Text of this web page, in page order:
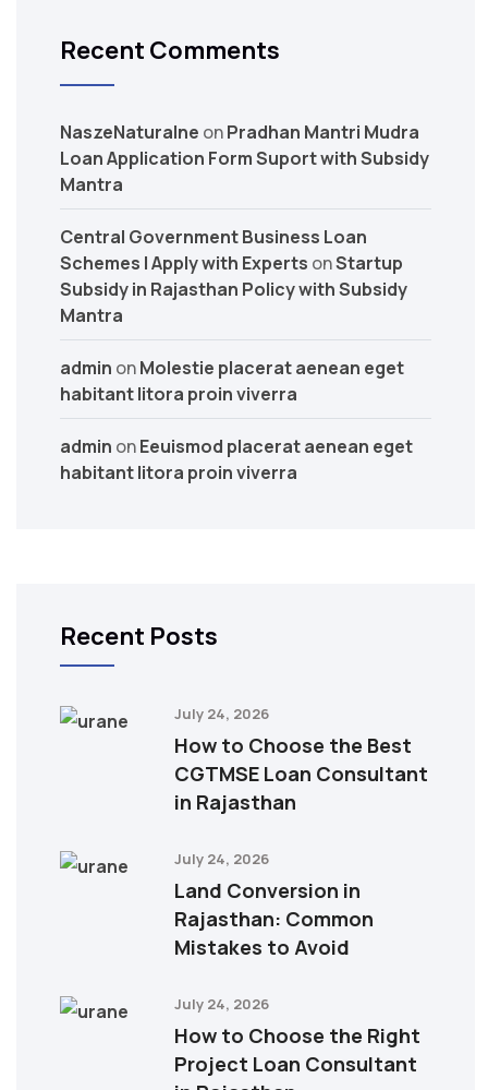
Recent Comments
NaszeNaturalne onPradhan Mantri Mudra
Loan Application Form Suport with Subsidy
Mantra
Central Government Business Loan
Schemes | Apply with Experts onStartup
Subsidy in Rajasthan Policy with Subsidy
Mantra
admin onMolestie placerat aenean eget
habitant litora proin viverra
admin onEeuismod placerat aenean eget
habitant litora proin viverra
Recent Posts
July 24, 2026
How to Choose the Best
CGTMSE Loan Consultant
in Rajasthan
July 24, 2026
Land Conversion in
Rajasthan: Common
Mistakes to Avoid
July 24, 2026
How to Choose the Right
Project Loan Consultant